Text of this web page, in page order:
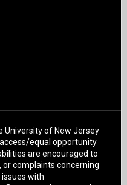
University of New Jersey
equal opportunity
are encouraged to
complaints concerning
with